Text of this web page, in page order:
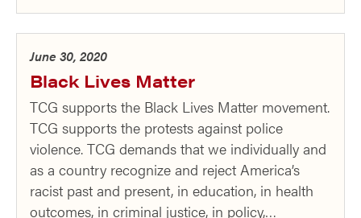
June 30, 2020
Black Lives Matter
TCG supports the Black Lives Matter movement.
TCG supports the protests against police
violence. TCG demands that we individually and
as a country recognize and reject America’s
racist past and present, in education, in health
outcomes, in criminal justice, in policy,…